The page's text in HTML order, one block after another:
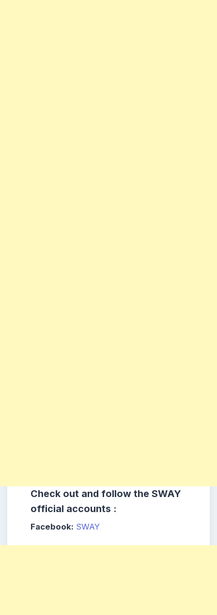
Check out and follow the SWAY
official accounts :
Facebook: SWAY